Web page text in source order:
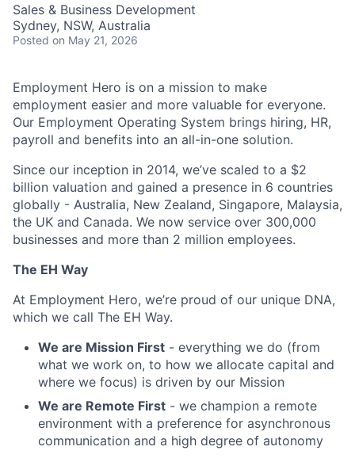
Sales & Business Development
Sydney, NSW, Australia
Posted on May 21, 2026
Employment Hero is on a mission to make
employment easier and more valuable for everyone.
Our Employment Operating System brings hiring, HR,
payroll and benefits into an all-in-one solution.
Since our inception in 2014, we’ve scaled to a $2
billion valuation and gained a presence in 6 countries
globally - Australia, New Zealand, Singapore, Malaysia,
the UK and Canada. We now service over 300,000
businesses and more than 2 million employees.
The EH Way
At Employment Hero, we’re proud of our unique DNA,
which we call The EH Way.
We are Mission First - everything we do (from
what we work on, to how we allocate capital and
where we focus) is driven by our Mission
We are Remote First - we champion a remote
environment with a preference for asynchronous
communication and a high degree of autonomy